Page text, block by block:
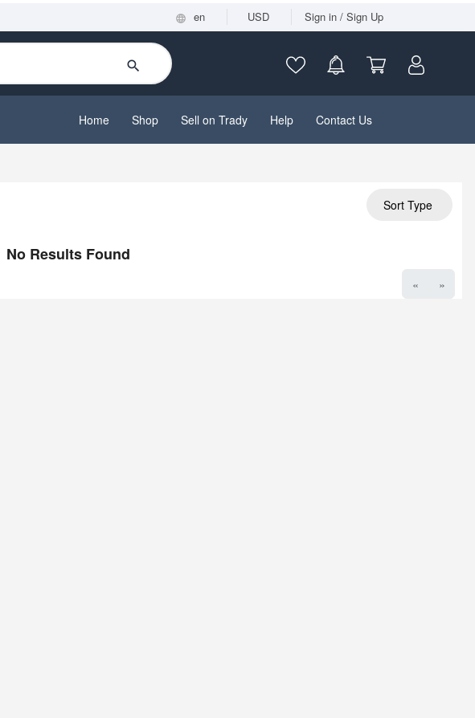
en USD Sign in / Sign Up
Home Shop Sell on Trady Help Contact Us
Sort Type
No Results Found
« »